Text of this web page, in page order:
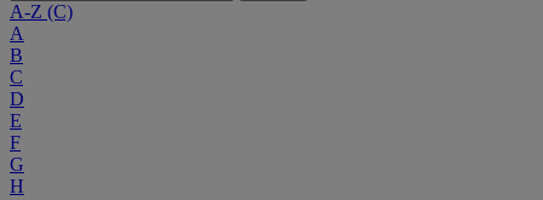
A-Z (C)
A
B
C
D
E
F
G
H